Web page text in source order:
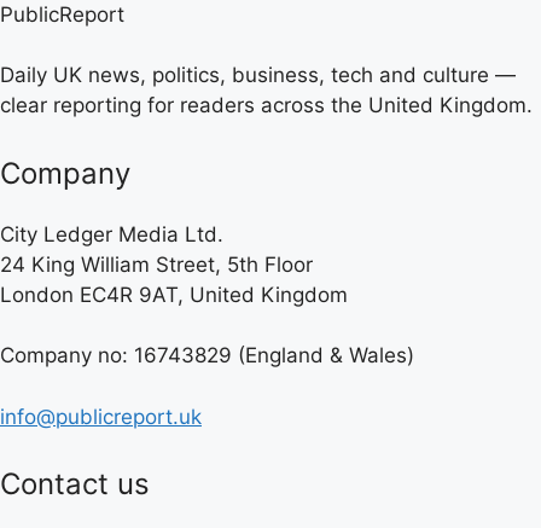
PublicReport
Daily UK news, politics, business, tech and culture —
clear reporting for readers across the United Kingdom.
Company
City Ledger Media Ltd.
24 King William Street, 5th Floor
London EC4R 9AT, United Kingdom
Company no: 16743829 (England & Wales)
info@publicreport.uk
Contact us